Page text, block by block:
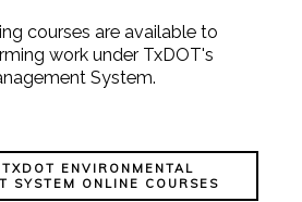
courses are available to
work under TxDOT's
System.
ENVIRONMENTAL
SYSTEM ONLINE COURSES